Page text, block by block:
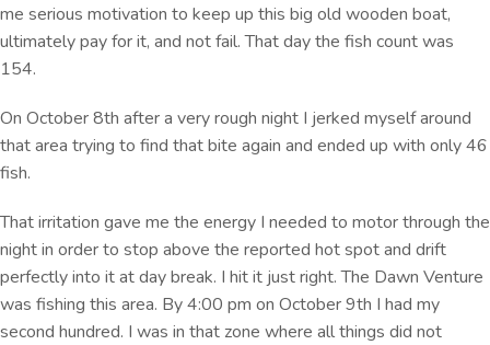
me serious motivation to keep up this big old wooden boat,
ultimately pay for it, and not fail. That day the fish count was
154.
On October 8th after a very rough night I jerked myself around
that area trying to find that bite again and ended up with only 46
fish.
That irritation gave me the energy I needed to motor through the
night in order to stop above the reported hot spot and drift
perfectly into it at day break. I hit it just right. The Dawn Venture
was fishing this area. By 4:00 pm on October 9th I had my
second hundred. I was in that zone where all things did not